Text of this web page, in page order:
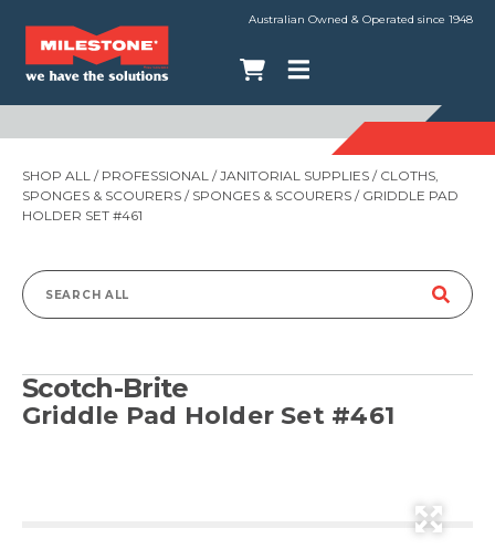
Australian Owned & Operated since 1948
SHOP ALL / PROFESSIONAL /JANITORIAL SUPPLIES / CLOTHS,
SPONGES & SCOURERS / SPONGES & SCOURERS / GRIDDLE PAD
HOLDER SET #461
Search
Scotch-Brite
Griddle Pad Holder Set #461